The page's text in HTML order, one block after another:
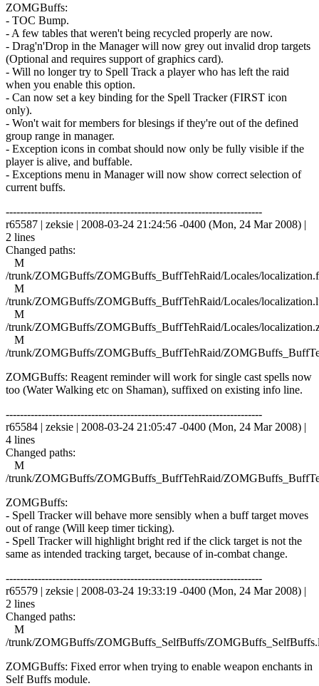
ZOMGBuffs:
- TOC Bump.
- A few tables that weren't being recycled properly are now.
- Drag'n'Drop in the Manager will now grey out invalid drop targets
(Optional and requires support of graphics card).
- Will no longer try to Spell Track a player who has left the raid
when you enable this option.
- Can now set a key binding for the Spell Tracker (FIRST icon
only).
- Won't wait for members for blesings if they're out of the defined
group range in manager.
- Exception icons in combat should now only be fully visible if the
player is alive, and buffable.
- Exceptions menu in Manager will now show correct selection of
current buffs.
------------------------------------------------------------------------
r65587 | zeksie | 2008-03-24 21:24:56 -0400 (Mon, 24 Mar 2008) |
2 lines
Changed paths:
M
/trunk/ZOMGBuffs/ZOMGBuffs_BuffTehRaid/Locales/
M
/trunk/ZOMGBuffs/ZOMGBuffs_BuffTehRaid/Locales/
M
/trunk/ZOMGBuffs/ZOMGBuffs_BuffTehRaid/Locales/
M
/trunk/ZOMGBuffs/ZOMGBuffs_BuffTehRaid/
ZOMGBuffs: Reagent reminder will work for single cast spells now
too (Water Walking etc on Shaman), suffixed on existing info line.
------------------------------------------------------------------------
r65584 | zeksie | 2008-03-24 21:05:47 -0400 (Mon, 24 Mar 2008) |
4 lines
Changed paths:
M
/trunk/ZOMGBuffs/ZOMGBuffs_BuffTehRaid/
ZOMGBuffs:
- Spell Tracker will behave more sensibly when a buff target moves
out of range (Will keep timer ticking).
- Spell Tracker will highlight bright red if the click target is not the
same as intended tracking target, because of in-combat change.
------------------------------------------------------------------------
r65579 | zeksie | 2008-03-24 19:33:19 -0400 (Mon, 24 Mar 2008) |
2 lines
Changed paths:
M
/trunk/ZOMGBuffs/ZOMGBuffs_SelfBuffs/
ZOMGBuffs: Fixed error when trying to enable weapon enchants in
Self Buffs module.